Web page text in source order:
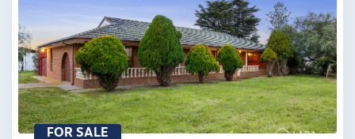
FOR SALE